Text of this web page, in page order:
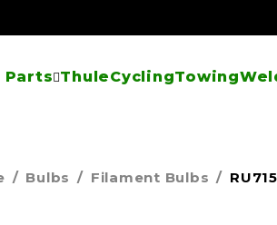
Parts ThuleCyclingTowing
/ Bulbs / Filament Bulbs /